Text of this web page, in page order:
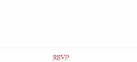
RSVP